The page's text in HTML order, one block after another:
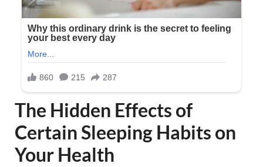
The Hidden Effects of
Certain Sleeping Habits on
Your Health